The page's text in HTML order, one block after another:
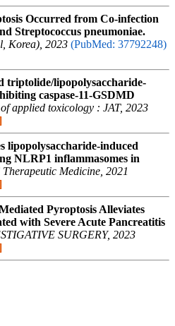
Occurred from Co-infection
Streptococcus pneumoniae.
Korea), 2023 (PubMed: 37792248)
triptolide/lipopolysaccharide-
caspase-11-GSDMD
applied toxicology : JAT, 2023
lipopolysaccharide‑induced
NLRP1 inflammasomes in
Medicine, 2021
Pyroptosis Alleviates
with Severe Acute Pancreatitis
SURGERY, 2023